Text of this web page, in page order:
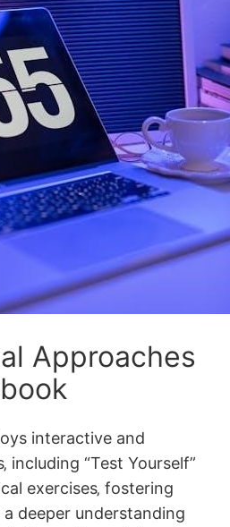
Approaches
interactive and
including “Test Yourself”
exercises‚ fostering
deeper understanding